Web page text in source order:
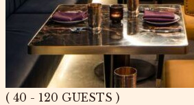
( 40 - 120 GUESTS )